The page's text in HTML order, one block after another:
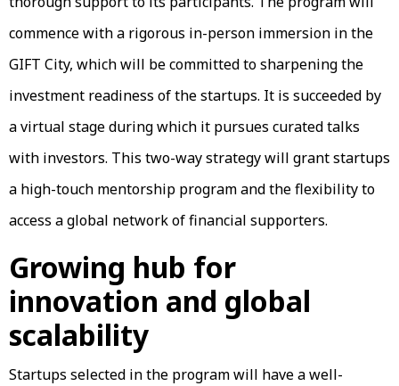
commence with a rigorous in-person immersion in the
GIFT City, which will be committed to sharpening the
investment readiness of the startups. It is succeeded by
a virtual stage during which it pursues curated talks
with investors. This two-way strategy will grant startups
a high-touch mentorship program and the flexibility to
access a global network of financial supporters.
Growing hub for
innovation and global
scalability
Startups selected in the program will have a well-